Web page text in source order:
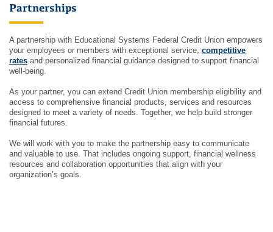
Partnerships
A partnership with Educational Systems Federal Credit Union empowers
your employees or members with exceptional service, competitive
rates and personalized financial guidance designed to support financial
well-being.
As your partner, you can extend Credit Union membership eligibility and
access to comprehensive financial products, services and resources
designed to meet a variety of needs. Together, we help build stronger
financial futures.
We will work with you to make the partnership easy to communicate
and valuable to use. That includes ongoing support, financial wellness
resources and collaboration opportunities that align with your
organization’s goals.